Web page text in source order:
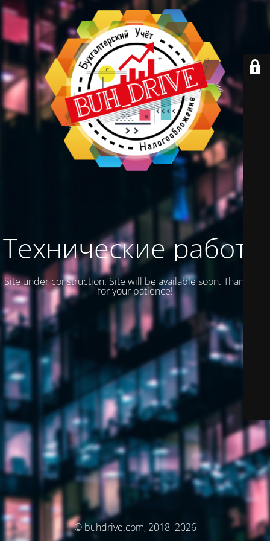
Технические работы
Site under construction. Site will be available soon. Thank you
for your patience!
© buhdrive.com, 2018–2026